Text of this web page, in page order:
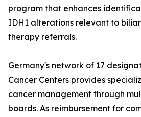
program that enhances
IDH1 alterations relevant to
therapy referrals.
Germany's network of 17
Cancer Centers provides
cancer management through
boards. As reimbursement for